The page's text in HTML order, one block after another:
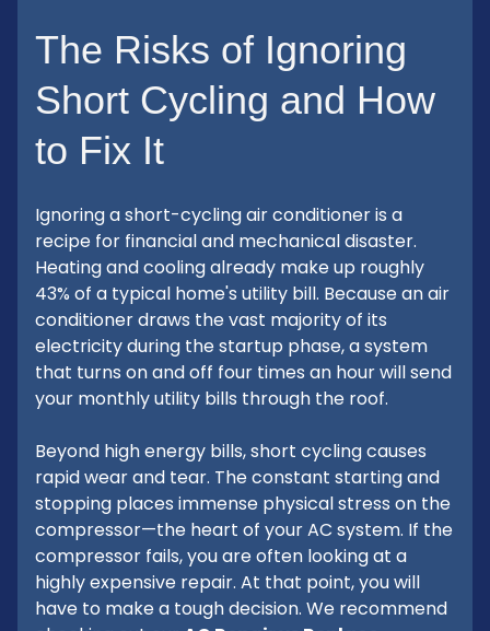
The Risks of Ignoring
Short Cycling and How
to Fix It
Ignoring a short-cycling air conditioner is a
recipe for financial and mechanical disaster.
Heating and cooling already make up roughly
43% of a typical home's utility bill. Because an air
conditioner draws the vast majority of its
electricity during the startup phase, a system
that turns on and off four times an hour will send
your monthly utility bills through the roof.
Beyond high energy bills, short cycling causes
rapid wear and tear. The constant starting and
stopping places immense physical stress on the
compressor—the heart of your AC system. If the
compressor fails, you are often looking at a
highly expensive repair. At that point, you will
have to make a tough decision. We recommend